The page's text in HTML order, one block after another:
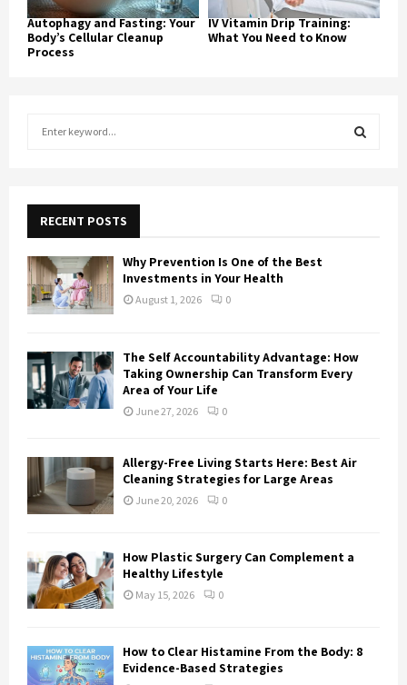
Autophagy and Fasting: Your
Body’s Cellular Cleanup
Process
IV Vitamin Drip Training:
What You Need to Know
f
o
r
RECENT POSTS
Why Prevention Is One of the Best
Investments in Your Health
August 1, 2026 0
The Self Accountability Advantage: How
Taking Ownership Can Transform Every
Area of Your Life
June 27, 2026 0
Allergy-Free Living Starts Here: Best Air
Cleaning Strategies for Large Areas
June 20, 2026 0
How Plastic Surgery Can Complement a
Healthy Lifestyle
May 15, 2026 0
How to Clear Histamine From the Body: 8
Evidence-Based Strategies